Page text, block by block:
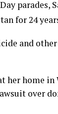
parades,
for 24
and
her home in
over